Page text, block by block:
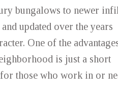
bungalows to newer
updated over the years
One of the
is just a short
those who work in or